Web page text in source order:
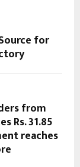
for
from
Rs. 31.85
reaches